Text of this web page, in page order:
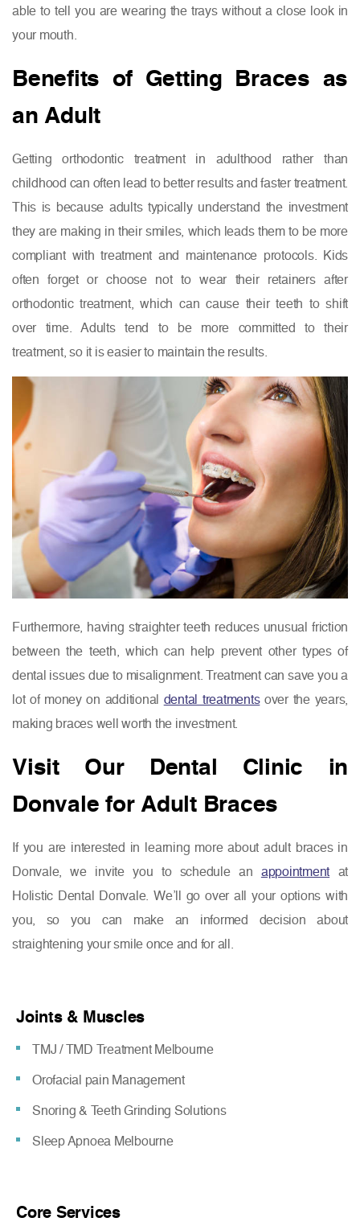
able to tell you are wearing the trays without a close look in
your mouth.
Benefits of Getting Braces as
an Adult
Getting orthodontic treatment in adulthood rather than
childhood can often lead to better results and faster treatment.
This is because adults typically understand the investment
they are making in their smiles, which leads them to be more
compliant with treatment and maintenance protocols. Kids
often forget or choose not to wear their retainers after
orthodontic treatment, which can cause their teeth to shift
over time. Adults tend to be more committed to their
treatment, so it is easier to maintain the results.
Furthermore, having straighter teeth reduces unusual friction
between the teeth, which can help prevent other types of
dental issues due to misalignment. Treatment can save you a
lot of money on additional dental treatmentsover the years,
making braces well worth the investment.
Visit Our Dental Clinic in
Donvale for Adult Braces
If you are interested in learning more about adult braces in
Donvale, we invite you to schedule an appointment at
Holistic Dental Donvale. We’ll go over all your options with
you, so you can make an informed decision about
straightening your smile once and for all.
Joints & Muscles
TMJ / TMD Treatment Melbourne
Orofacial pain Management
Snoring & Teeth Grinding Solutions
Sleep Apnoea Melbourne
Core Services